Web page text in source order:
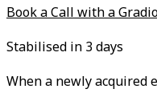
Book a Call with a
Stabilised in 3 days
When a newly acquired